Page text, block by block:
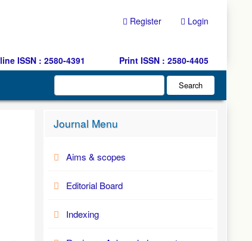
Register Login
ISSN : 2580-4391 Print ISSN : 2580-4405
Search
Journal Menu
Aims & scopes
Editorial Board
Indexing